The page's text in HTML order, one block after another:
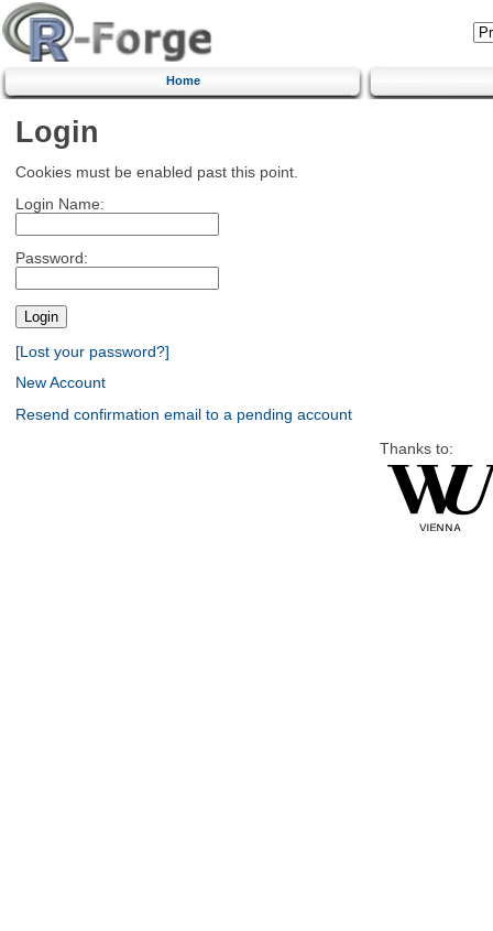
Home
Login
Cookies must be enabled past this point.
Login Name:
Password:
[Lost your password?]
New Account
Resend confirmation email to a pending account
Thanks to: